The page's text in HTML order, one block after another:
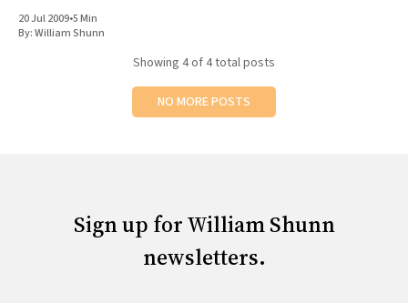
20 Jul 2009•5 Min
By:William Shunn
Showing 4of 4 total posts
NO MORE POSTS
Sign up for William Shunn
newsletters.